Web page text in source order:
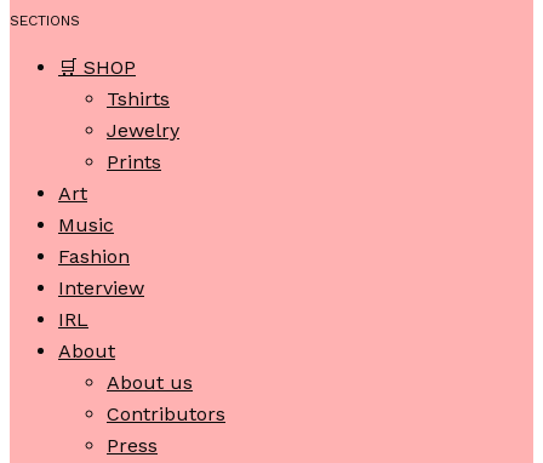
SECTIONS
🛒 SHOP
Tshirts
Jewelry
Prints
Art
Music
Fashion
Interview
IRL
About
About us
Contributors
Press